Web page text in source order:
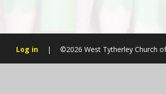
Log in | ©2026 West Tytherley Church